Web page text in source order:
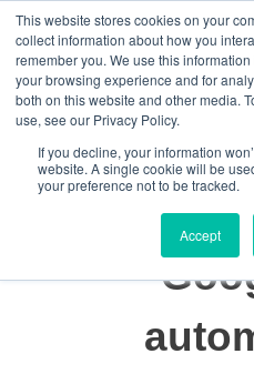
This website stores cookies on your
collect information about how you
remember you. We use this
your browsing experience and for
both on this website and other media.
use, see our Privacy Policy.
If you decline, your information
website. A single cookie will be
your preference not to be tracked.
Accept
Data-Driven ROI Delivered by Our Obsessed Quants
Quantikal Performance Agency
Let's Talk